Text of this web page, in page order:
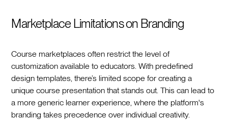
Marketplace Limitations on Branding
Course marketplaces often restrict the level of
customization available to educators. With predefined
design templates, there’s limited scope for creating a
unique course presentation that stands out. This can lead to
a more generic learner experience, where the platform's
branding takes precedence over individual creativity.